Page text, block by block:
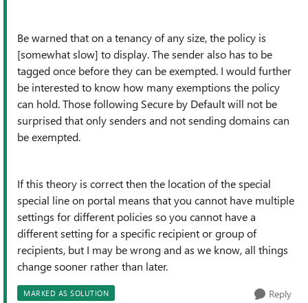
Be warned that on a tenancy of any size, the policy is
[somewhat slow] to display. The sender also has to be
tagged once before they can be exempted. I would further
be interested to know how many exemptions the policy
can hold. Those following Secure by Default will not be
surprised that only senders and not sending domains can
be exempted.
If this theory is correct then the location of the special
special line on portal means that you cannot have multiple
settings for different policies so you cannot have a
different setting for a specific recipient or group of
recipients, but I may be wrong and as we know, all things
change sooner rather than later.
MARKED AS SOLUTION Reply